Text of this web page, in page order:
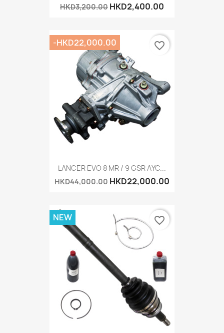
HKD3,200.00 HKD2,400.00
LANCER EVO 8 MR / 9 GSR AYC...
HKD44,000.00 HKD22,000.00
-HKD22,000.00 favorite_border
NEW favorite_border